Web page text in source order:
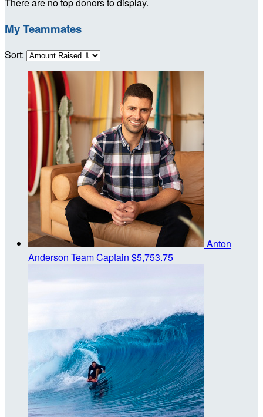
There are no top donors to display.
My Teammates
Sort:
Anton
Anderson Team Captain $5,753.75